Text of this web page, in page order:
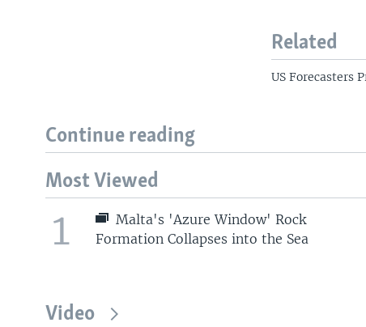
Related
US Forecasters
Continue reading
Most Viewed
1
Malta's 'Azure Window' Rock
Formation Collapses into the Sea
Video